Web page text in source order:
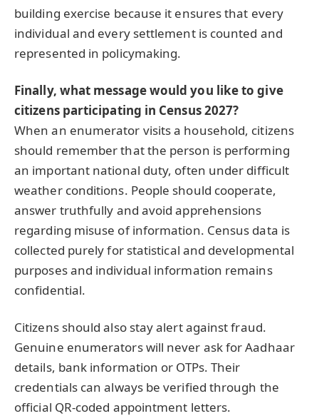
building exercise because it ensures that every
individual and every settlement is counted and
represented in policymaking.
Finally, what message would you like to give
citizens participating in Census 2027?
When an enumerator visits a household, citizens
should remember that the person is performing
an important national duty, often under difficult
weather conditions. People should cooperate,
answer truthfully and avoid apprehensions
regarding misuse of information. Census data is
collected purely for statistical and developmental
purposes and individual information remains
confidential.
Citizens should also stay alert against fraud.
Genuine enumerators will never ask for Aadhaar
details, bank information or OTPs. Their
credentials can always be verified through the
official QR-coded appointment letters.